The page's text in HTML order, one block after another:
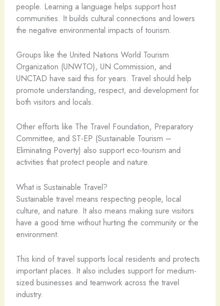
people. Learning a language helps support host
communities. It builds cultural connections and lowers
the negative environmental impacts of tourism.
Groups like the United Nations World Tourism
Organization (UNWTO), UN Commission, and
UNCTAD have said this for years. Travel should help
promote understanding, respect, and development for
both visitors and locals.
Other efforts like The Travel Foundation, Preparatory
Committee, and ST-EP (Sustainable Tourism –
Eliminating Poverty) also support eco-tourism and
activities that protect people and nature.
What is Sustainable Travel?
Sustainable travel means respecting people, local
culture, and nature. It also means making sure visitors
have a good time without hurting the community or the
environment.
This kind of travel supports local residents and protects
important places. It also includes support for medium-
sized businesses and teamwork across the travel
industry.